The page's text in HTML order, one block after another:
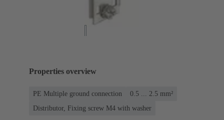
Properties overview
PE Multiple ground connection
0.5 ... 2.5 mm²
Distributor, Fixing screw M4 with washer